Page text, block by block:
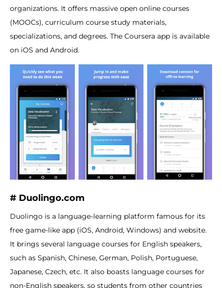
organizations. It offers massive open online courses
(MOOCs), curriculum course study materials,
specializations, and degrees. The Coursera app is available
on iOS and Android.
# Duolingo.com
Duolingo is a language-learning platform famous for its
free game-like app (iOS, Android, Windows) and website.
It brings several language courses for English speakers,
such as Spanish, Chinese, German, Polish, Portuguese,
Japanese, Czech, etc. It also boasts language courses for
non-English speakers, so students from other countries